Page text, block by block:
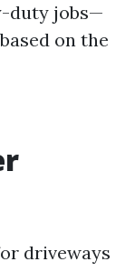
duty jobs—
on the
driveways